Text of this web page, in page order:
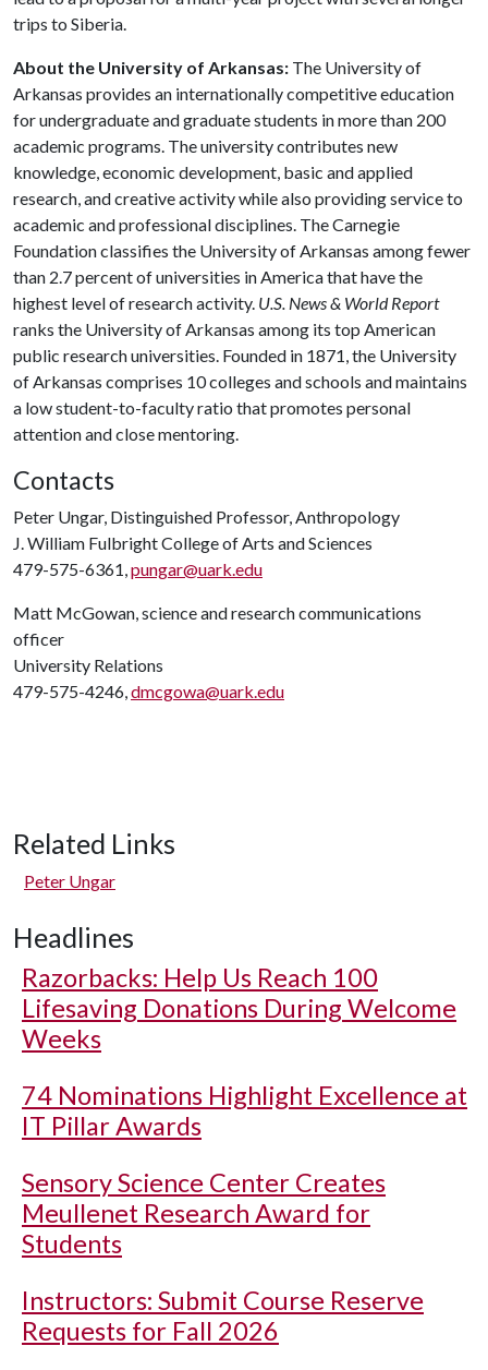
trips to Siberia.
About the University of Arkansas: The University of
Arkansas provides an internationally competitive education
for undergraduate and graduate students in more than 200
academic programs. The university contributes new
knowledge, economic development, basic and applied
research, and creative activity while also providing service to
academic and professional disciplines. The Carnegie
Foundation classifies the University of Arkansas among fewer
than 2.7 percent of universities in America that have the
highest level of research activity. U.S. News & World Report
ranks the University of Arkansas among its top American
public research universities. Founded in 1871, the University
of Arkansas comprises 10 colleges and schools and maintains
a low student-to-faculty ratio that promotes personal
attention and close mentoring.
Contacts
Peter Ungar, Distinguished Professor, Anthropology
J. William Fulbright College of Arts and Sciences
479-575-6361,pungar@uark.edu
Matt McGowan, science and research communications
officer
University Relations
479-575-4246,dmcgowa@uark.edu
Related Links
Peter Ungar
Headlines
Razorbacks: Help Us Reach 100
Lifesaving Donations During Welcome
Weeks
74 Nominations Highlight Excellence at
IT Pillar Awards
Sensory Science Center Creates
Meullenet Research Award for
Students
Instructors: Submit Course Reserve
Requests for Fall 2026